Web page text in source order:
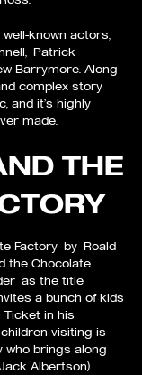
known actors,
Patrick
Barrymore. Along
complex story
and it’s highly
made.
THE
Factory by Roald
the Chocolate
as the title
a bunch of kids
in his
visiting is
who brings along
Albertson).